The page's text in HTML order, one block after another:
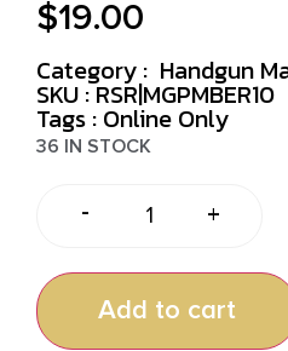
$19.00
Category : Handgun
SKU : RSR|MGPMBER10
Tags : Online Only
36 IN STOCK
- +
Add to cart